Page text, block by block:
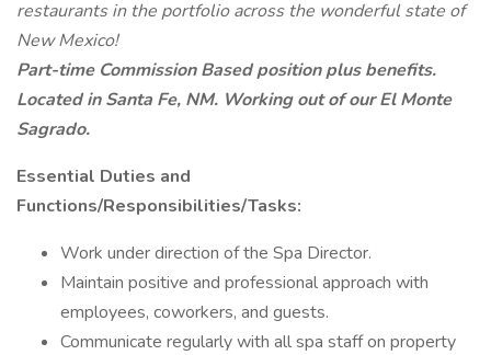
restaurants in the portfolio across the wonderful state of
New Mexico!
Part-time Commission Based position plus benefits.
Located in Santa Fe, NM. Working out of our El Monte
Sagrado.
Essential Duties and
Functions/Responsibilities/Tasks:
Work under direction of the Spa Director.
Maintain positive and professional approach with
employees, coworkers, and guests.
Communicate regularly with all spa staff on property